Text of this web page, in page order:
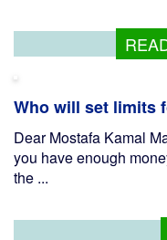
Who will set limits
Dear Mostafa Kamal
you have enough
the ...